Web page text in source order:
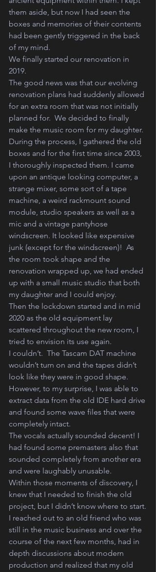
them aside, but now I had seen the
boxes and memories of their contents
had been gently triggered in the back
of my mind.
We finally started our renovation in
2019.
The good news was that our evolving
renovation plans had suddenly allowed
for an extra room that was not initially
planned for.  We decided to finally
make the music room for my daughter.
During the process, I gathered the old
boxes and for the first time since 2003,
I thoroughly inspected them. I came
upon an antique looking computer, a
strange mixer, some sort of a tape
machine, a weird rackmount sound
module, studio speakers as well as a
mic and a vintage pantyhose
windscreen. It looked like expensive
junk (except for the windscreen)!  As
the room took shape and the
renovation wrapped up, we had ended
up with a small music studio that both
my daughter and I could enjoy.
Then the lockdown started and in mid
2020 as the old equipment lay
scattered throughout the new room, I
tried to envision its use again.
I couldn’t.  The Tascam DAT machine
wouldn’t turn on and the tapes didn’t
look like they were in good shape.
However, to my surprise, I was able to
extract data from the old IDE hard drive
and found some wave files that were
completely intact.
The vocals actually sounded decent! I
had found some premasters also that
sounded completely from another era
and were laughably unusable.
Within those moments of discovery, I
knew that I needed to finish the old
project, but I didn’t know where to start.
I reached out to an old friend who was
still in the music business and over the
course of the next few months, had in
depth discussions about modern
production and realized that my old